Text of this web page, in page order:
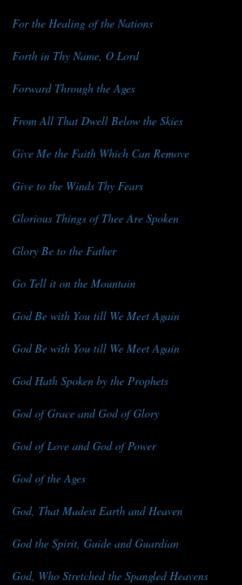
For the Healing of the Nations
Forth in Thy Name, O Lord
Forward Through the Ages
From All That Dwell Below the Skies
Give Me the Faith Which Can Remove
Give to the Winds Thy Fears
Glorious Things of Thee Are Spoken
Glory Be to the Father
Go Tell it on the Mountain
God Be with You till We Meet Again
God Be with You till We Meet Again
God Hath Spoken by the Prophets
God of Grace and God of Glory
God of Love and God of Power
God of the Ages
God, That Madest Earth and Heaven
God the Spirit, Guide and Guardian
God, Who Stretched the Spangled Heavens